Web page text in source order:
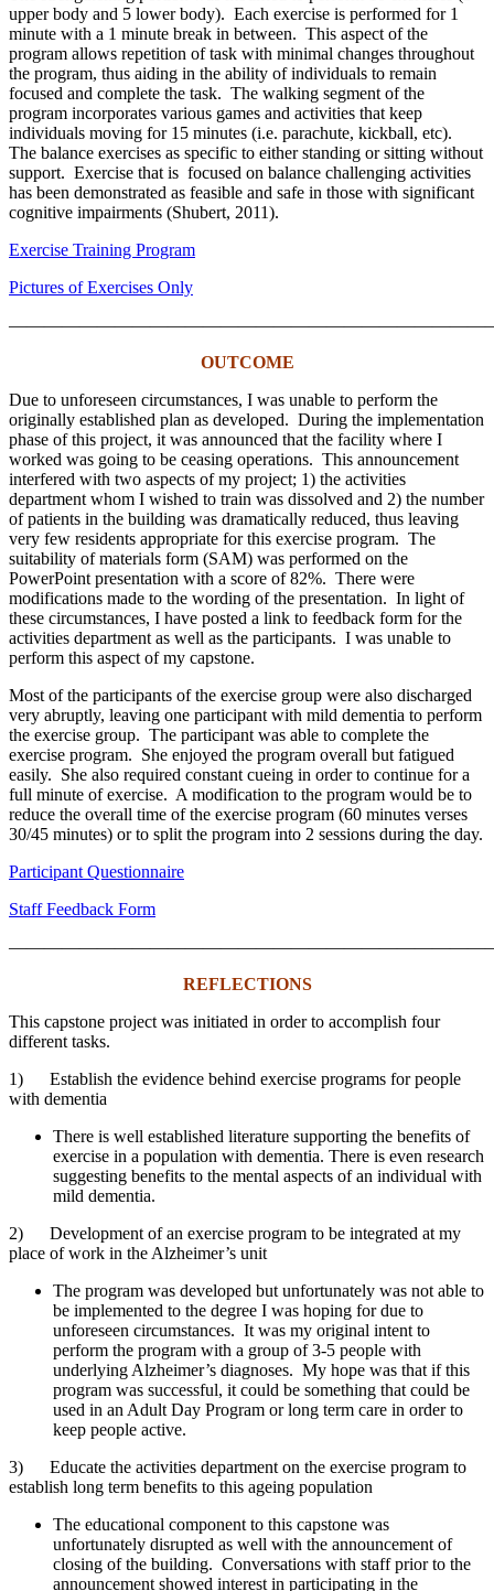
upper body and 5 lower body). Each exercise is performed for 1
minute with a 1 minute break in between. This aspect of the
program allows repetition of task with minimal changes throughout
the program, thus aiding in the ability of individuals to remain
focused and complete the task. The walking segment of the
program incorporates various games and activities that keep
individuals moving for 15 minutes (i.e. parachute, kickball, etc).
The balance exercises as specific to either standing or sitting without
support. Exercise that is focused on balance challenging activities
has been demonstrated as feasible and safe in those with significant
cognitive impairments (Shubert, 2011).
Exercise Training Program
Pictures of Exercises Only
OUTCOME
Due to unforeseen circumstances, I was unable to perform the
originally established plan as developed. During the implementation
phase of this project, it was announced that the facility where I
worked was going to be ceasing operations. This announcement
interfered with two aspects of my project; 1) the activities
department whom I wished to train was dissolved and 2) the number
of patients in the building was dramatically reduced, thus leaving
very few residents appropriate for this exercise program. The
suitability of materials form (SAM) was performed on the
PowerPoint presentation with a score of 82%. There were
modifications made to the wording of the presentation. In light of
these circumstances, I have posted a link to feedback form for the
activities department as well as the participants. I was unable to
perform this aspect of my capstone.
Most of the participants of the exercise group were also discharged
very abruptly, leaving one participant with mild dementia to perform
the exercise group. The participant was able to complete the
exercise program. She enjoyed the program overall but fatigued
easily. She also required constant cueing in order to continue for a
full minute of exercise. A modification to the program would be to
reduce the overall time of the exercise program (60 minutes verses
30/45 minutes) or to split the program into 2 sessions during the day.
Participant Questionnaire
Staff Feedback Form
REFLECTIONS
This capstone project was initiated in order to accomplish four
different tasks.
1) Establish the evidence behind exercise programs for people
with dementia
There is well established literature supporting the benefits of
exercise in a population with dementia. There is even research
suggesting benefits to the mental aspects of an individual with
mild dementia.
2) Development of an exercise program to be integrated at my
place of work in the Alzheimer’s unit
The program was developed but unfortunately was not able to
be implemented to the degree I was hoping for due to
unforeseen circumstances. It was my original intent to
perform the program with a group of 3-5 people with
underlying Alzheimer’s diagnoses. My hope was that if this
program was successful, it could be something that could be
used in an Adult Day Program or long term care in order to
keep people active.
3) Educate the activities department on the exercise program to
establish long term benefits to this ageing population
The educational component to this capstone was
unfortunately disrupted as well with the announcement of
closing of the building. Conversations with staff prior to the
announcement showed interest in participating in the